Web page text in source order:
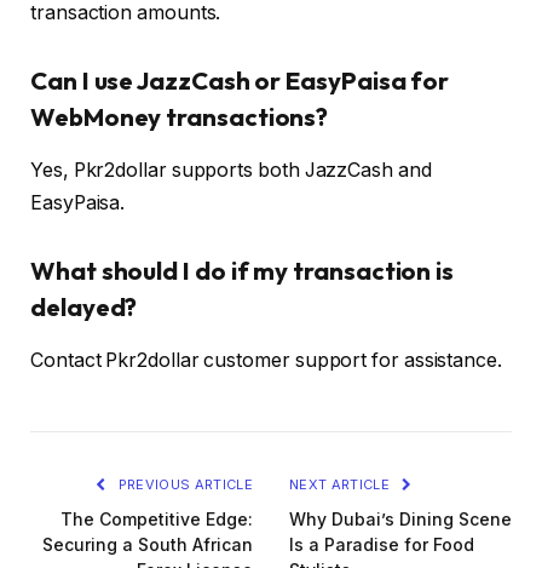
transaction amounts.
Can I use JazzCash or EasyPaisa for
WebMoney transactions?
Yes, Pkr2dollar supports both JazzCash and
EasyPaisa.
What should I do if my transaction is
delayed?
Contact Pkr2dollar customer support for assistance.
PREVIOUS ARTICLE
The Competitive Edge:
Securing a South African
NEXT ARTICLE
Why Dubai’s Dining Scene
Is a Paradise for Food